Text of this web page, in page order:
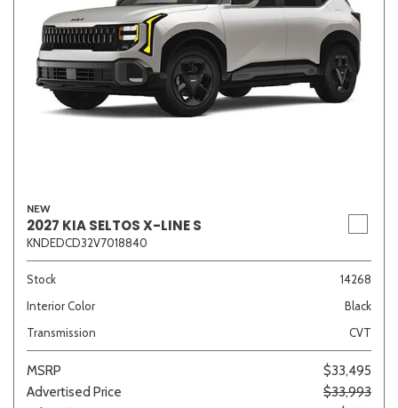
NEW
2027 KIA SELTOS X-LINE S
KNDEDCD32V7018840
Stock
14268
Interior Color
Black
Transmission
CVT
MSRP
$33,495
Advertised Price
$33,993